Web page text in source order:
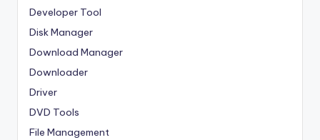
Developer Tool
Disk Manager
Download Manager
Downloader
Driver
DVD Tools
File Management